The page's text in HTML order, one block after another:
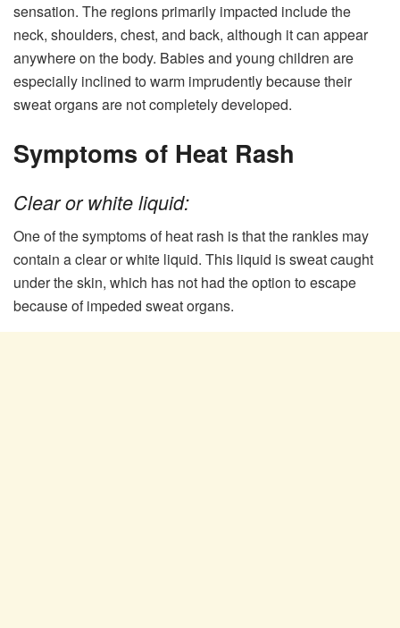
sensation. The regions primarily impacted include the
neck, shoulders, chest, and back, although it can appear
anywhere on the body. Babies and young children are
especially inclined to warm imprudently because their
sweat organs are not completely developed.
Symptoms of Heat Rash
Clear or white liquid:
One of the symptoms of heat rash is that the rankles may
contain a clear or white liquid. This liquid is sweat caught
under the skin, which has not had the option to escape
because of impeded sweat organs.